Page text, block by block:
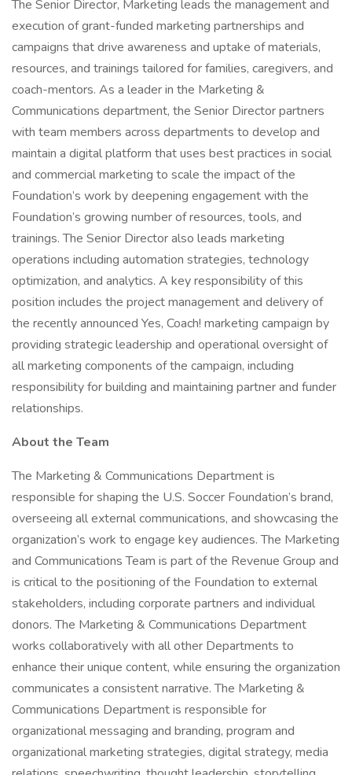
The Senior Director, Marketing leads the management and
execution of grant-funded marketing partnerships and
campaigns that drive awareness and uptake of materials,
resources, and trainings tailored for families, caregivers, and
coach-mentors. As a leader in the Marketing &
Communications department, the Senior Director partners
with team members across departments to develop and
maintain a digital platform that uses best practices in social
and commercial marketing to scale the impact of the
Foundation’s work by deepening engagement with the
Foundation’s growing number of resources, tools, and
trainings. The Senior Director also leads marketing
operations including automation strategies, technology
optimization, and analytics. A key responsibility of this
position includes the project management and delivery of
the recently announced Yes, Coach! marketing campaign by
providing strategic leadership and operational oversight of
all marketing components of the campaign, including
responsibility for building and maintaining partner and funder
relationships.
About the Team
The Marketing & Communications Department is
responsible for shaping the U.S. Soccer Foundation’s brand,
overseeing all external communications, and showcasing the
organization’s work to engage key audiences. The Marketing
and Communications Team is part of the Revenue Group and
is critical to the positioning of the Foundation to external
stakeholders, including corporate partners and individual
donors. The Marketing & Communications Department
works collaboratively with all other Departments to
enhance their unique content, while ensuring the organization
communicates a consistent narrative. The Marketing &
Communications Department is responsible for
organizational messaging and branding, program and
organizational marketing strategies, digital strategy, media